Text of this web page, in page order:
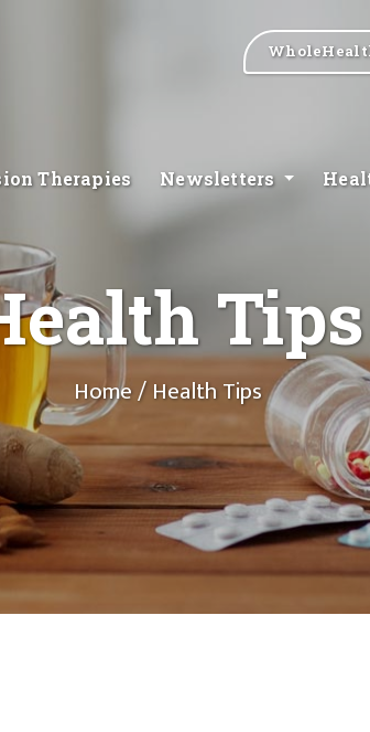
Therapies Newsletters
Tips
Home/ Health Tips